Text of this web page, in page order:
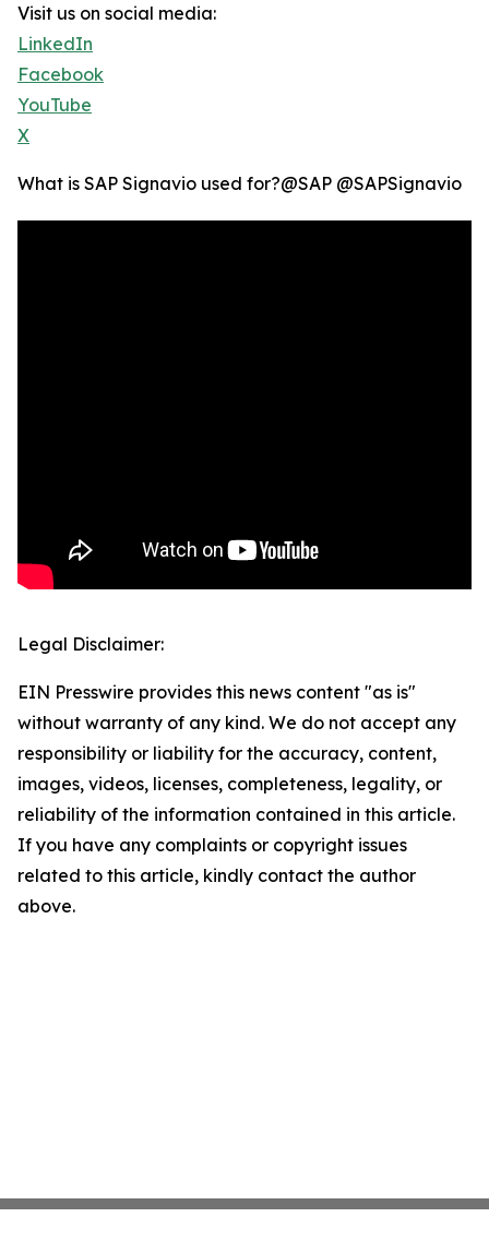
Visit us on social media:
LinkedIn
Facebook
YouTube
X
What is SAP Signavio used for?‪@SAP‬ ‪@SAPSignavio‬
Legal Disclaimer:
EIN Presswire provides this news content "as is"
without warranty of any kind. We do not accept any
responsibility or liability for the accuracy, content,
images, videos, licenses, completeness, legality, or
reliability of the information contained in this article.
If you have any complaints or copyright issues
related to this article, kindly contact the author
above.